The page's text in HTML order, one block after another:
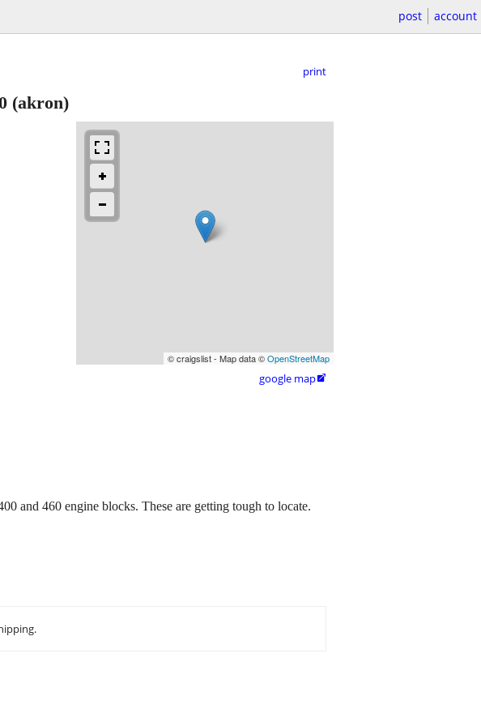
post account
print
(akron)
© craigslist - Map data ©OpenStreetMap
google map
and 460 engine blocks. These are getting tough to locate.